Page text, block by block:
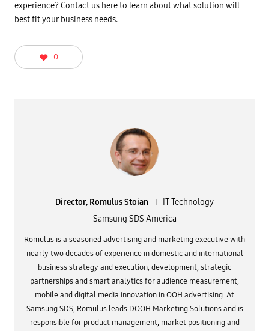
experience? Contact us here to learn about what solution will
best fit your business needs.
0
Director, Romulus Stoian
IT Technology
Samsung SDS America
Romulus is a seasoned advertising and marketing executive with
nearly two decades of experience in domestic and international
business strategy and execution, development, strategic
partnerships and smart analytics for audience measurement,
mobile and digital media innovation in OOH advertising. At
Samsung SDS, Romulus leads DOOH Marketing Solutions and is
responsible for product management, market positioning and